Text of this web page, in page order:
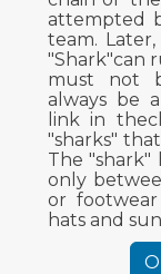
attempted
team.
"Shark"can
must not
always be
link in
"sharks"
The
only
or
hats and